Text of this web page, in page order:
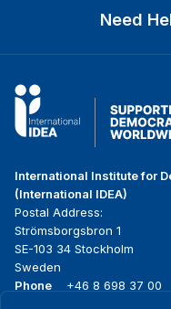
Need
International Institute for
(International IDEA)
Postal Address:
Strömsborgsbron 1
SE-103 34 Stockholm
Sweden
Phone
+46 8 698 37 00